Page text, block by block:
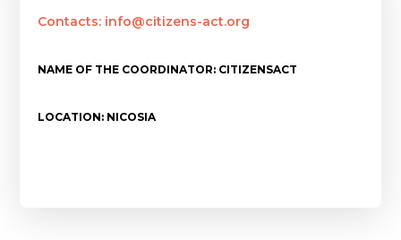
Contacts: info@citizens-act.org
NAME OF THE COORDINATOR: CITIZENSACT
LOCATION: NICOSIA